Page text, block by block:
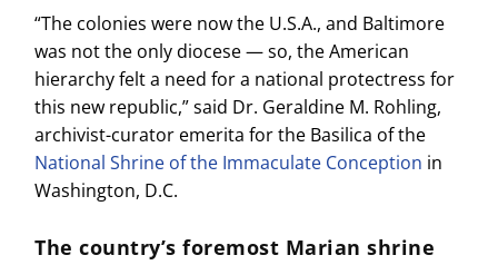
“The colonies were now the U.S.A., and Baltimore
was not the only diocese — so, the American
hierarchy felt a need for a national protectress for
this new republic,” said Dr. Geraldine M. Rohling,
archivist-curator emerita for the Basilica of the
National Shrine of the Immaculate Conception in
Washington, D.C.
The country’s foremost Marian shrine